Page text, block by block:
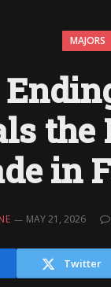
MAJORS
in
MAY 21, 2026
Twitter